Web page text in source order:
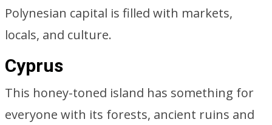
Polynesian capital is filled with markets,
locals, and culture.
Cyprus
This honey-toned island has something for
everyone with its forests, ancient ruins and